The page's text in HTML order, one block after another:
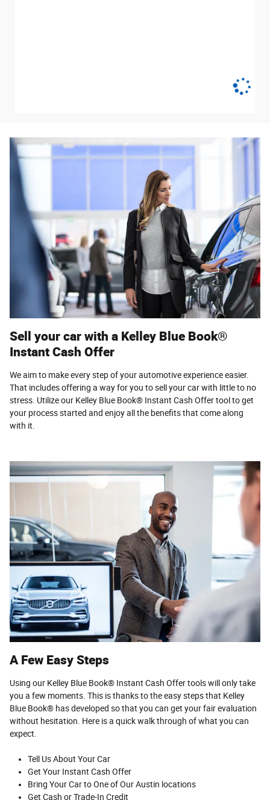
Sell your car with a Kelley Blue Book®
Instant Cash Offer
We aim to make every step of your automotive experience easier.
That includes offering a way for you to sell your car with little to no
stress. Utilize our Kelley Blue Book® Instant Cash Offer tool to get
your process started and enjoy all the benefits that come along
with it.
A Few Easy Steps
Using our Kelley Blue Book® Instant Cash Offer tools will only take
you a few moments. This is thanks to the easy steps that Kelley
Blue Book® has developed so that you can get your fair evaluation
without hesitation. Here is a quick walk through of what you can
expect.
Tell Us About Your Car
Get Your Instant Cash Offer
Bring Your Car to One of Our Austin locations
Get Cash or Trade-In Credit